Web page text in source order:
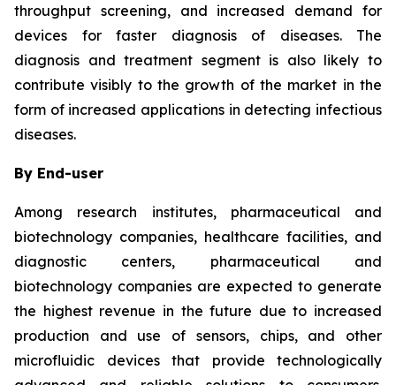
throughput screening, and increased demand for
devices for faster diagnosis of diseases. The
diagnosis and treatment segment is also likely to
contribute visibly to the growth of the market in the
form of increased applications in detecting infectious
diseases.
By End-user
Among research institutes, pharmaceutical and
biotechnology companies, healthcare facilities, and
diagnostic centers, pharmaceutical and
biotechnology companies are expected to generate
the highest revenue in the future due to increased
production and use of sensors, chips, and other
microfluidic devices that provide technologically